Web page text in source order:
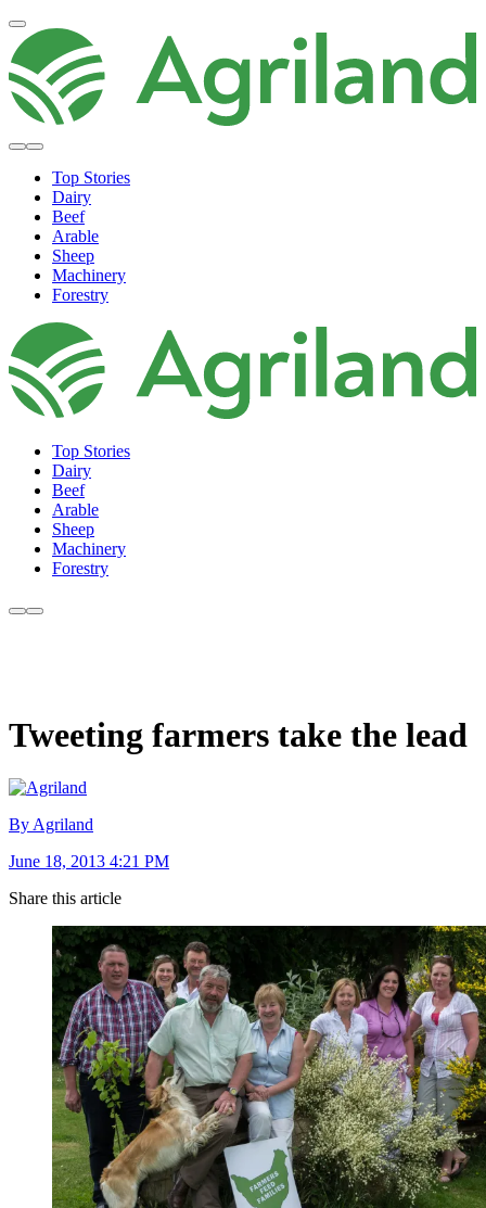
Top Stories
Dairy
Beef
Arable
Sheep
Machinery
Forestry
Top Stories
Dairy
Beef
Arable
Sheep
Machinery
Forestry
Tweeting farmers take the lead
By Agriland
June 18, 2013 4:21 PM
Share this article